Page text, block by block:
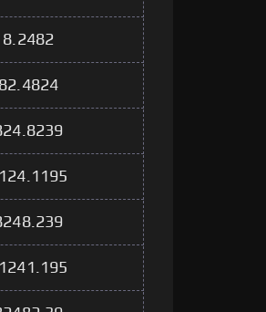
8.2482
82.4824